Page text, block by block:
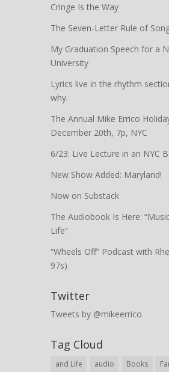
Cringe Is the Way
The Seven-Letter Rule of
My Graduation Speech for a
University
Lyrics live in the rhythm
why.
The Annual Mike Errico
December 20th, 7p, NYC
6/23: Live Lecture in an NYC
New Show Added: Maryland!
Now on Substack
The Audiobook Is Here:
Life”
“Wheels Off” Podcast with
97s)
Twitter
Tweets by @mikeerrico
Tag Cloud
and Life audio Books